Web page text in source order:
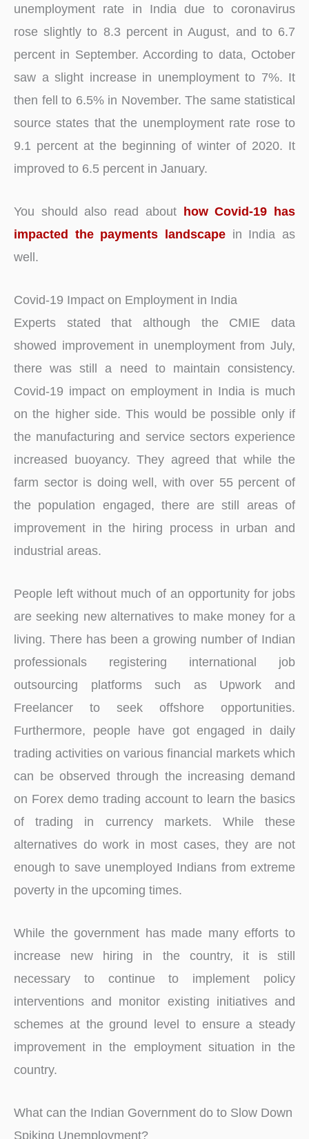
unemployment rate in India due to coronavirus
rose slightly to 8.3 percent in August, and to 6.7
percent in September. According to data, October
saw a slight increase in unemployment to 7%. It
then fell to 6.5% in November. The same statistical
source states that the unemployment rate rose to
9.1 percent at the beginning of winter of 2020. It
improved to 6.5 percent in January.
You should also read about how Covid-19 has
impacted the payments landscape in India as
well.
Covid-19 Impact on Employment in India
Experts stated that although the CMIE data
showed improvement in unemployment from July,
there was still a need to maintain consistency.
Covid-19 impact on employment in India is much
on the higher side. This would be possible only if
the manufacturing and service sectors experience
increased buoyancy. They agreed that while the
farm sector is doing well, with over 55 percent of
the population engaged, there are still areas of
improvement in the hiring process in urban and
industrial areas.
People left without much of an opportunity for jobs
are seeking new alternatives to make money for a
living. There has been a growing number of Indian
professionals registering international job
outsourcing platforms such as Upwork and
Freelancer to seek offshore opportunities.
Furthermore, people have got engaged in daily
trading activities on various financial markets which
can be observed through the increasing demand
on Forex demo trading account to learn the basics
of trading in currency markets. While these
alternatives do work in most cases, they are not
enough to save unemployed Indians from extreme
poverty in the upcoming times.
While the government has made many efforts to
increase new hiring in the country, it is still
necessary to continue to implement policy
interventions and monitor existing initiatives and
schemes at the ground level to ensure a steady
improvement in the employment situation in the
country.
What can the Indian Government do to Slow Down
Spiking Unemployment?